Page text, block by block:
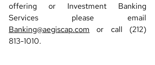
offering or Investment Banking
Banking@aegiscap.com or call (212)
813-1010.